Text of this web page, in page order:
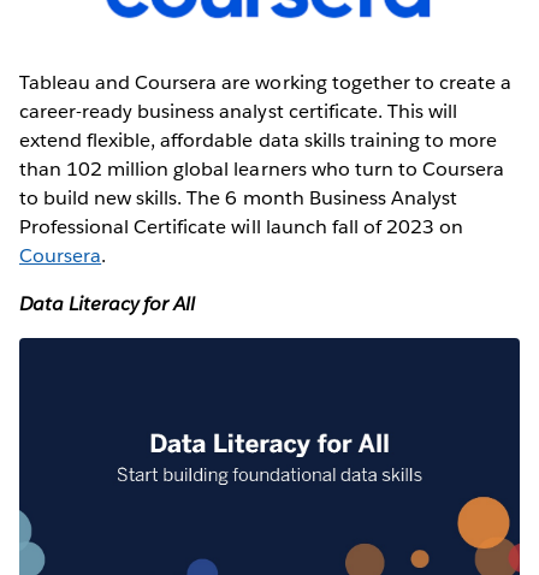
Tableau and Coursera are working together to create a
career-ready business analyst certificate. This will
extend flexible, affordable data skills training to more
than 102 million global learners who turn to Coursera
to build new skills. The 6 month Business Analyst
Professional Certificate will launch fall of 2023 on
Coursera.
Data Literacy for All